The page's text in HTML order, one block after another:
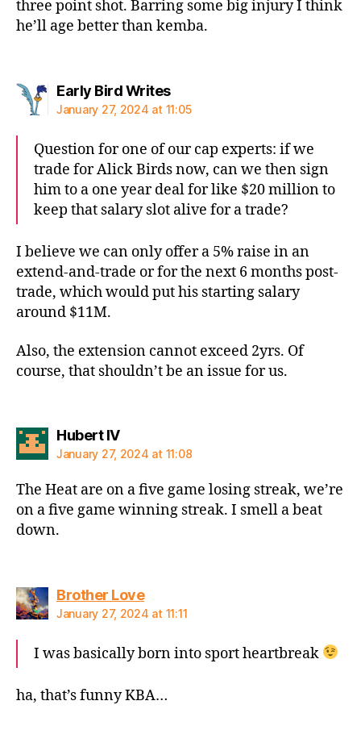
three point shot. Barring some big injury I think
he’ll age better than kemba.
Early Bird Writessays:
January 27, 2024 at 11:05
Question for one of our cap experts: if we
trade for Alick Birds now, can we then sign
him to a one year deal for like $20 million to
keep that salary slot alive for a trade?
I believe we can only offer a 5% raise in an
extend-and-trade or for the next 6 months post-
trade, which would put his starting salary
around $11M.
Also, the extension cannot exceed 2yrs. Of
course, that shouldn’t be an issue for us.
Hubert IVsays:
January 27, 2024 at 11:08
The Heat are on a five game losing streak, we’re
on a five game winning streak. I smell a beat
down.
Brother Lovesays:
January 27, 2024 at 11:11
I was basically born into sport heartbreak
ha, that’s funny KBA…